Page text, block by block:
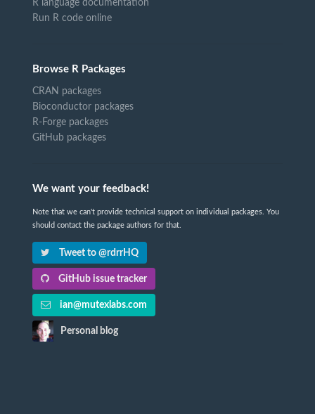
R language documentation
Run R code online
Browse R Packages
CRAN packages
Bioconductor packages
R-Forge packages
GitHub packages
We want your feedback!
Note that we can't provide technical support on individual packages. You
should contact the package authors for that.
Tweet to @rdrrHQ
GitHub issue tracker
ian@mutexlabs.com
Personal blog